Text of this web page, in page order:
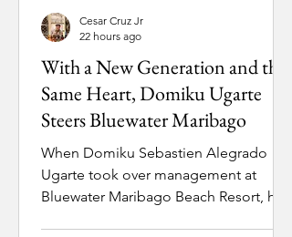
With a New Generation and the
Same Heart, Domiku Ugarte
Steers Bluewater Maribago
When Domiku Sebastien Alegrado
Ugarte took over management at
Bluewater Maribago Beach Resort, he
Cesar Cruz Jr
22 hours ago